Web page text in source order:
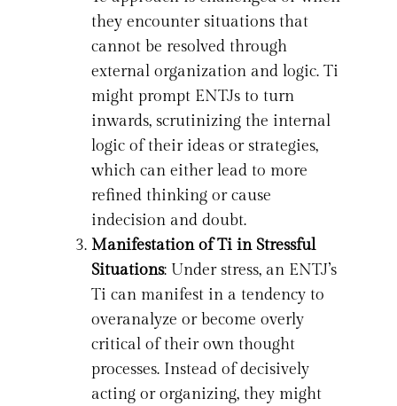
they encounter situations that
cannot be resolved through
external organization and logic. Ti
might prompt ENTJs to turn
inwards, scrutinizing the internal
logic of their ideas or strategies,
which can either lead to more
refined thinking or cause
indecision and doubt.
Manifestation of Ti in Stressful
Situations: Under stress, an ENTJ’s
Ti can manifest in a tendency to
overanalyze or become overly
critical of their own thought
processes. Instead of decisively
acting or organizing, they might